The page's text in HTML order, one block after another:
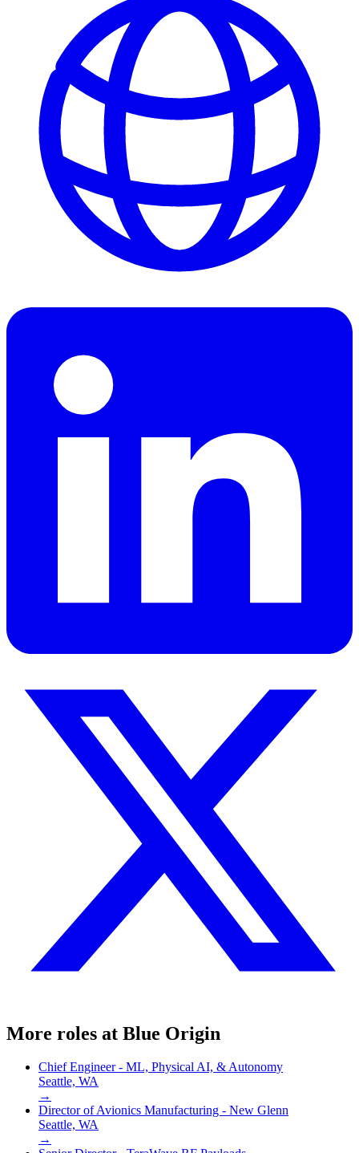
More roles at Blue Origin
Chief Engineer - ML, Physical AI, & Autonomy
Seattle, WA
→
Director of Avionics Manufacturing - New Glenn
Seattle, WA
→